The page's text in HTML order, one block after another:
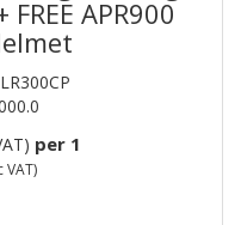
APR900
per 1
VAT)